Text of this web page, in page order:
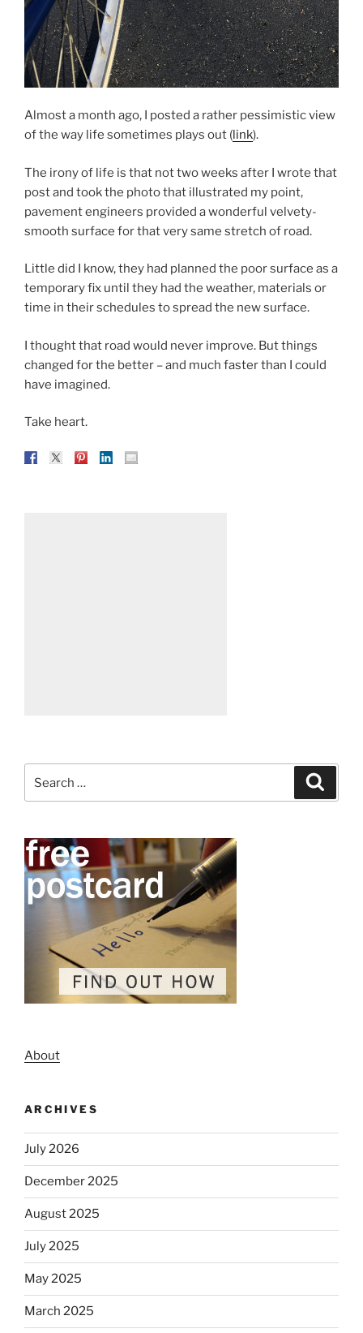
Almost a month ago, I posted a rather pessimistic view
of the way life sometimes plays out ( link).
The irony of life is that not two weeks after I wrote that
post and took the photo that illustrated my point,
pavement engineers provided a wonderful velvety-
smooth surface for that very same stretch of road.
Little did I know, they had planned the poor surface as a
temporary fix until they had the weather, materials or
time in their schedules to spread the new surface.
I thought that road would never improve. But things
changed for the better – and much faster than I could
have imagined.
Take heart.
About
ARCHIVES
July 2026
December 2025
August 2025
July 2025
May 2025
March 2025